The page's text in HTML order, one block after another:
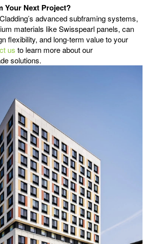
Your Next Project?
advanced subframing systems,
materials like Swisspearl panels, can
flexibility, and long-term value to your
us to learn more about our
solutions.